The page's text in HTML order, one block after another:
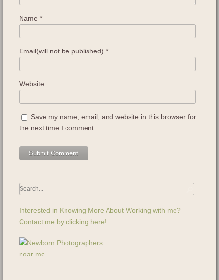
Name *
Email(will not be published) *
Website
Save my name, email, and website in this browser for
the next time I comment.
Interested in Knowing More About Working with me?
Contact me by clicking here!